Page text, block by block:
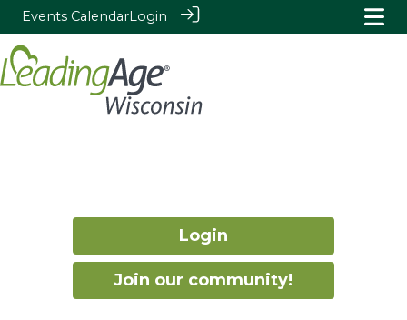
Events CalendarLogin
Login
Join our community!